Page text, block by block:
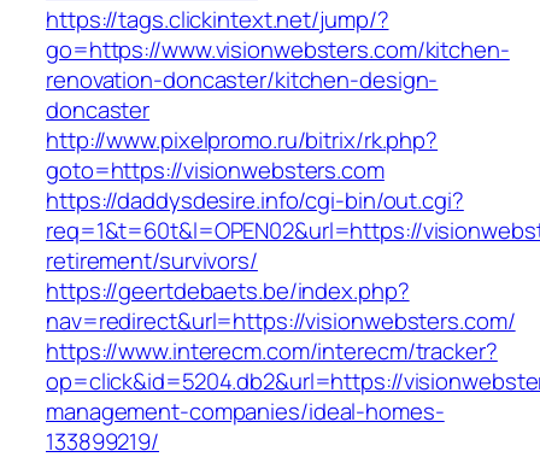
https://tags.clickintext.net/jump/?
go=https://www.visionwebsters.com/kitchen-
renovation-doncaster/kitchen-design-
doncaster
http://www.pixelpromo.ru/bitrix/rk.php?
goto=https://visionwebsters.com
https://daddysdesire.info/cgi-bin/out.cgi?
req=1&t=60t&l=OPEN02&url=https://
retirement/survivors/
https://geertdebaets.be/index.php?
nav=redirect&url=https://visionwebsters.com/
https://www.interecm.com/interecm/tracker?
op=click&id=5204.db2&url=https://
management-companies/ideal-homes-
133899219/